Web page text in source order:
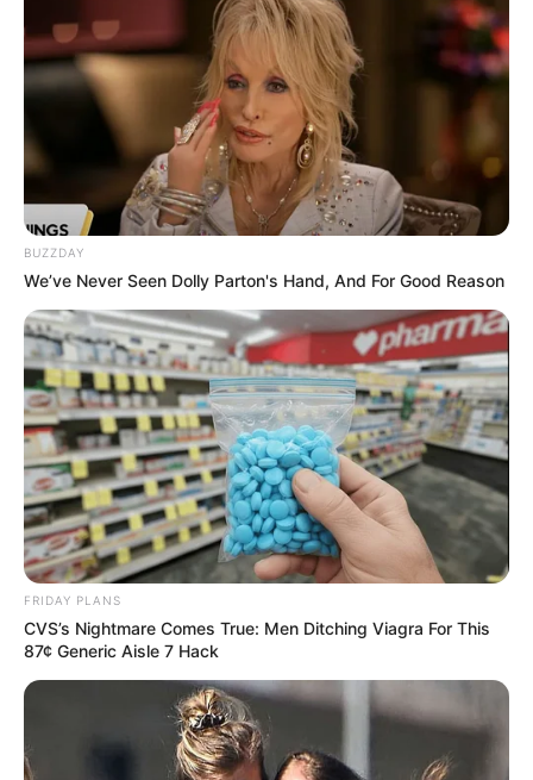
BUZZDAY
We’ve Never Seen Dolly Parton's Hand, And For Good Reason
FRIDAY PLANS
CVS’s Nightmare Comes True: Men Ditching Viagra For This
87¢ Generic Aisle 7 Hack